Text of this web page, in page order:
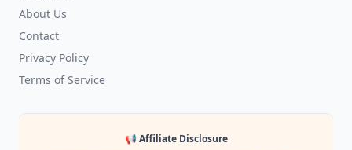
About Us
Contact
Privacy Policy
Terms of Service
📢 Affiliate Disclosure